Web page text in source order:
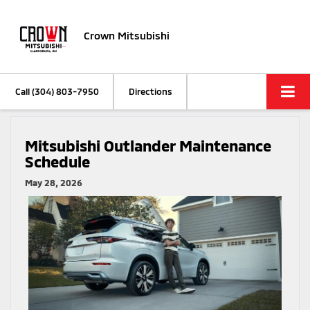
Crown Mitsubishi
Call(304) 803-7950 Directions
Mitsubishi Outlander Maintenance
Schedule
May 28, 2026